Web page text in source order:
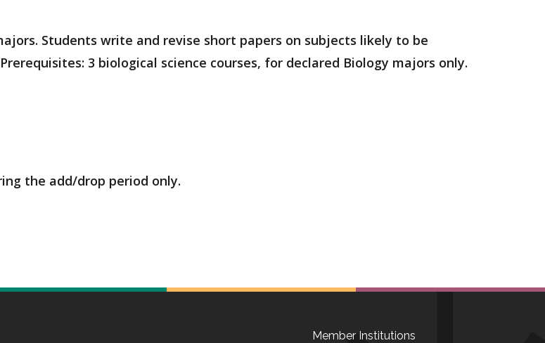
Students write and revise short papers on subjects likely to be
3 biological science courses, for declared Biology majors only.
the add/drop period only.
Member Institutions